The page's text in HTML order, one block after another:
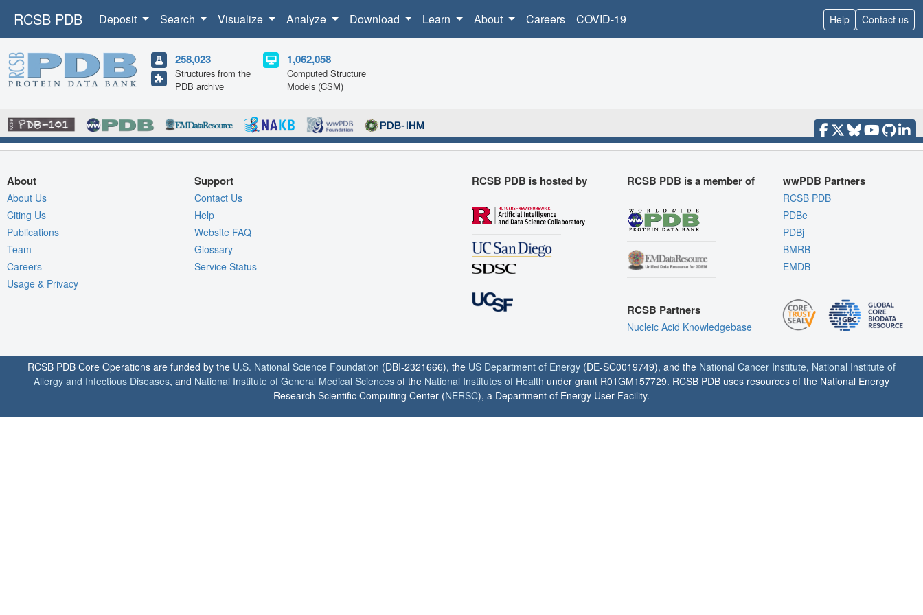
RCSB PDB Deposit Search Visualize Analyze Download Learn About Careers COVID-19 Help Contact us
258,023
Structures from the
PDB archive
1,062,058
Computed Structure
Models (CSM)
About
About Us
Citing Us
Publications
Team
Careers
Usage & Privacy
Support
Contact Us
Help
Website FAQ
Glossary
Service Status
RCSB PDB is hosted by RCSB PDB is a member of
RCSB Partners
Nucleic Acid Knowledgebase
wwPDB Partners
RCSB PDB
PDBe
PDBj
BMRB
EMDB
RCSB PDB Core Operations are funded by the U.S. National Science Foundation (DBI-2321666), the US Department of Energy (DE-SC0019749), and the National Cancer Institute, National Institute of
Allergy and Infectious Diseases, and National Institute of General Medical Sciences of the National Institutes of Health under grant R01GM157729. RCSB PDB uses resources of the National Energy
Research Scientific Computing Center (NERSC), a Department of Energy User Facility.